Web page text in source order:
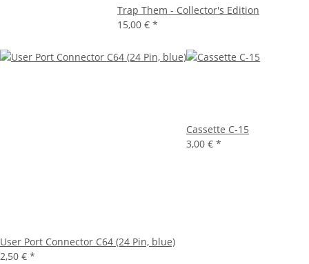
Trap Them - Collector's Edition
15,00 € *
User Port Connector C64 (24 Pin, blue)
2,50 € *
Cassette C-15
3,00 € *